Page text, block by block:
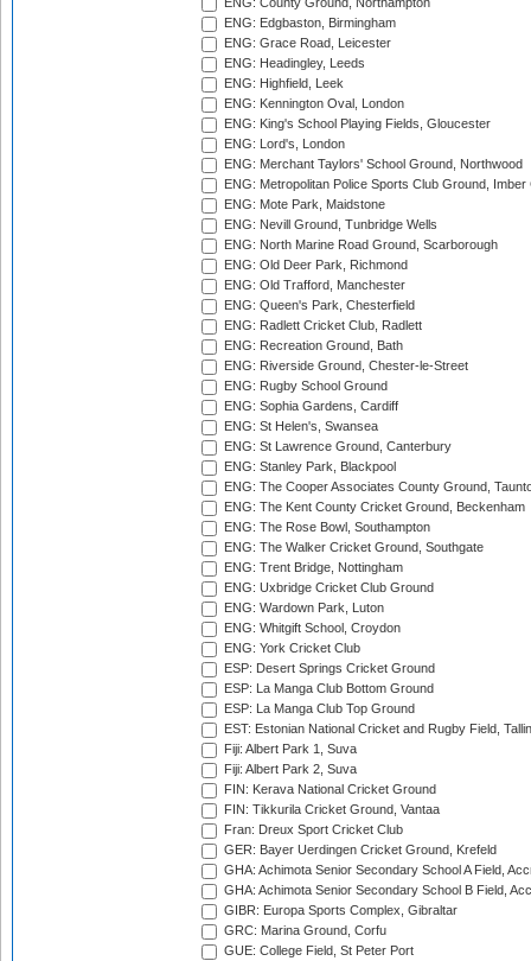
ENG: County Ground, Northampton
ENG: Edgbaston, Birmingham
ENG: Grace Road, Leicester
ENG: Headingley, Leeds
ENG: Highfield, Leek
ENG: Kennington Oval, London
ENG: King's School Playing Fields, Gloucester
ENG: Lord's, London
ENG: Merchant Taylors' School Ground, Northwood
ENG: Metropolitan Police Sports Club Ground,
ENG: Mote Park, Maidstone
ENG: Nevill Ground, Tunbridge Wells
ENG: North Marine Road Ground, Scarborough
ENG: Old Deer Park, Richmond
ENG: Old Trafford, Manchester
ENG: Queen's Park, Chesterfield
ENG: Radlett Cricket Club, Radlett
ENG: Recreation Ground, Bath
ENG: Riverside Ground, Chester-le-Street
ENG: Rugby School Ground
ENG: Sophia Gardens, Cardiff
ENG: St Helen's, Swansea
ENG: St Lawrence Ground, Canterbury
ENG: Stanley Park, Blackpool
ENG: The Cooper Associates County Ground,
ENG: The Kent County Cricket Ground, Beckenham
ENG: The Rose Bowl, Southampton
ENG: The Walker Cricket Ground, Southgate
ENG: Trent Bridge, Nottingham
ENG: Uxbridge Cricket Club Ground
ENG: Wardown Park, Luton
ENG: Whitgift School, Croydon
ENG: York Cricket Club
ESP: Desert Springs Cricket Ground
ESP: La Manga Club Bottom Ground
ESP: La Manga Club Top Ground
EST: Estonian National Cricket and Rugby Field,
Fiji: Albert Park 1, Suva
Fiji: Albert Park 2, Suva
FIN: Kerava National Cricket Ground
FIN: Tikkurila Cricket Ground, Vantaa
Fran: Dreux Sport Cricket Club
GER: Bayer Uerdingen Cricket Ground, Krefeld
GHA: Achimota Senior Secondary School A Field,
GHA: Achimota Senior Secondary School B Field,
GIBR: Europa Sports Complex, Gibraltar
GRC: Marina Ground, Corfu
GUE: College Field, St Peter Port